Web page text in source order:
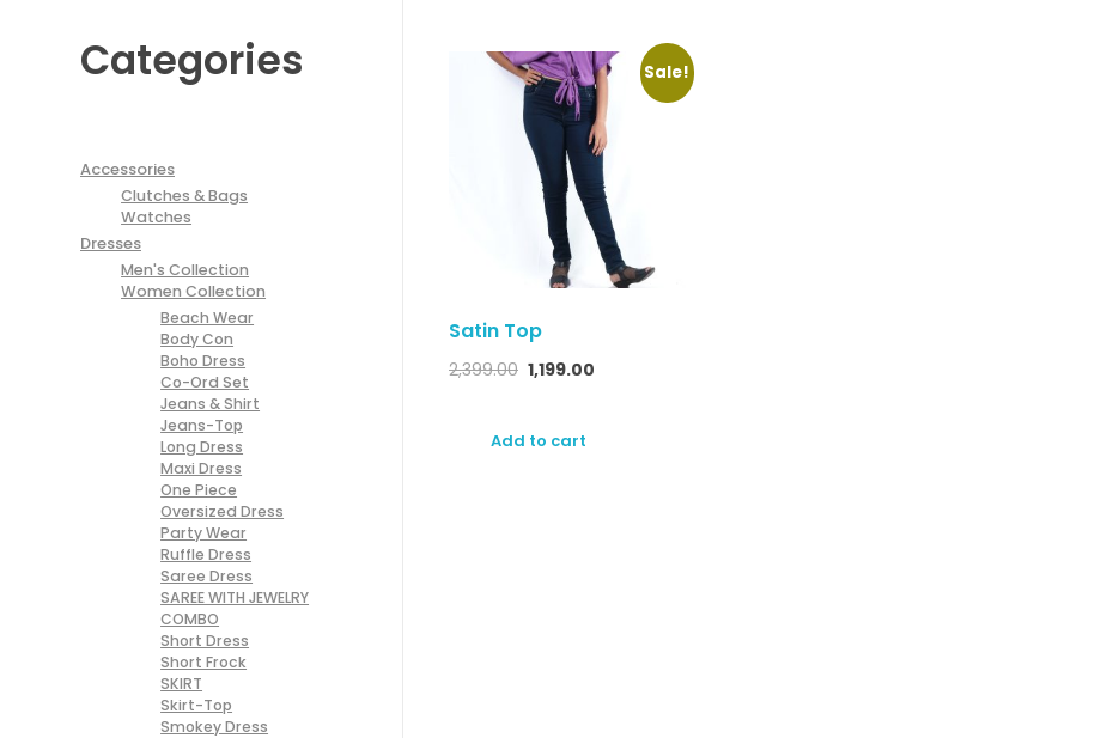
Sale!
Satin Top
2,399.00 1,199.00
Add to cart
Categories
Accessories
Clutches & Bags
Watches
Dresses
Men's Collection
Women Collection
Beach Wear
Body Con
Boho Dress
Co-Ord Set
Jeans & Shirt
Jeans-Top
Long Dress
Maxi Dress
One Piece
Oversized Dress
Party Wear
Ruffle Dress
Saree Dress
SAREE WITH JEWELRY
COMBO
Short Dress
Short Frock
SKIRT
Skirt-Top
Smokey Dress